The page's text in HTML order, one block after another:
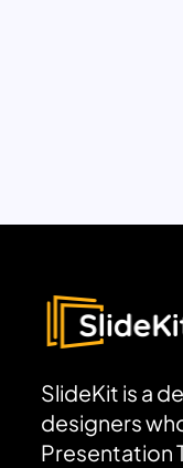
SlideKit is a
designers
Presentation